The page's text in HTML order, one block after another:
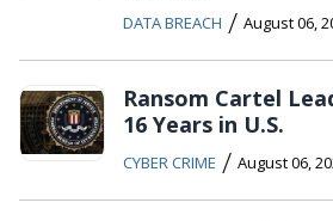
DATA BREACH / August 06,
Ransom Cartel
16 Years in U.S.
CYBER CRIME / August 06,